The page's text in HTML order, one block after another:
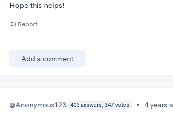
Hope this helps!
Report
Add a comment
@Anonymous123 405 answers, 347 votes •
4 years